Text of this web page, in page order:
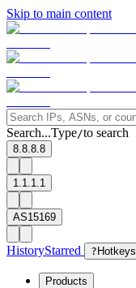
Skip to main content
Search...Type/to search
8.8.8.8
1.1.1.1
AS15169
HistoryStarred ? Hotkeys
Products